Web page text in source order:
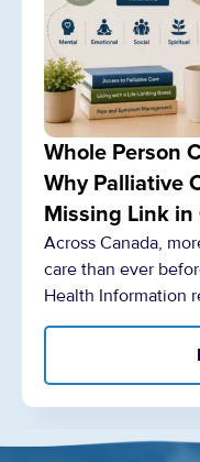
Whole Person
Why Palliative
Missing Link in
Across Canada,
care than ever
Health Information